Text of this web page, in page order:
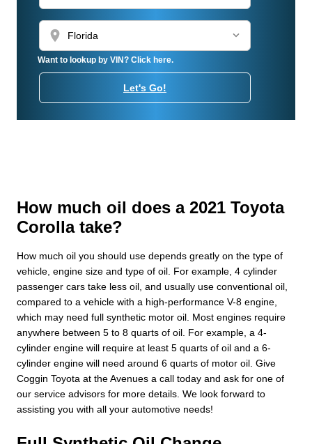
location_on
Want to lookup by VIN? Click here.
Let's Go!
How much oil does a 2021 Toyota
Corolla take?
How much oil you should use depends greatly on the type of
vehicle, engine size and type of oil. For example, 4 cylinder
passenger cars take less oil, and usually use conventional oil,
compared to a vehicle with a high-performance V-8 engine,
which may need full synthetic motor oil. Most engines require
anywhere between 5 to 8 quarts of oil. For example, a 4-
cylinder engine will require at least 5 quarts of oil and a 6-
cylinder engine will need around 6 quarts of motor oil. Give
Coggin Toyota at the Avenues a call today and ask for one of
our service advisors for more details. We look forward to
assisting you with all your automotive needs!